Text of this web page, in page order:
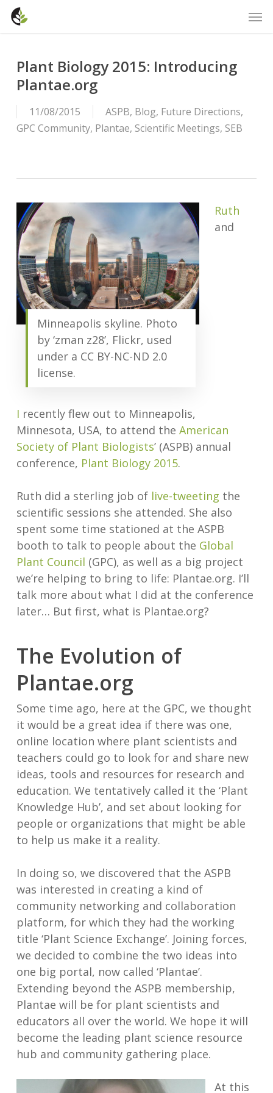
Skip
Plant Biology 2015: Introducing
Plantae.org
11/08/2015 ASPB, Blog, Future Directions,
GPC Community, Plantae, Scientific Meetings, SEB
Minneapolis skyline. Photo
by ‘zman z28’, Flickr, used
under a CC BY-NC-ND 2.0
license.
Ruth
and
I recently flew out to Minneapolis,
Minnesota, USA, to attend the American
Society of Plant Biologists’ (ASPB) annual
conference, Plant Biology 2015.
Ruth did a sterling job of live-tweeting the
scientific sessions she attended. She also
spent some time stationed at the ASPB
booth to talk to people about the Global
Plant Council (GPC), as well as a big project
we’re helping to bring to life: Plantae.org. I’ll
talk more about what I did at the conference
later… But first, what is Plantae.org?
The Evolution of
Plantae.org
Some time ago, here at the GPC, we thought
it would be a great idea if there was one,
online location where plant scientists and
teachers could go to look for and share new
ideas, tools and resources for research and
education. We tentatively called it the ‘Plant
Knowledge Hub’, and set about looking for
people or organizations that might be able
to help us make it a reality.
In doing so, we discovered that the ASPB
was interested in creating a kind of
community networking and collaboration
platform, for which they had the working
title ‘Plant Science Exchange’. Joining forces,
we decided to combine the two ideas into
one big portal, now called ‘Plantae’.
Extending beyond the ASPB membership,
Plantae will be for plant scientists and
educators all over the world. We hope it will
become the leading plant science resource
hub and community gathering place.
At this